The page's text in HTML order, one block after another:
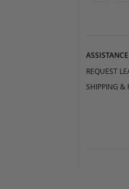
ASSISTANCE
REQUEST
SHIPPING &